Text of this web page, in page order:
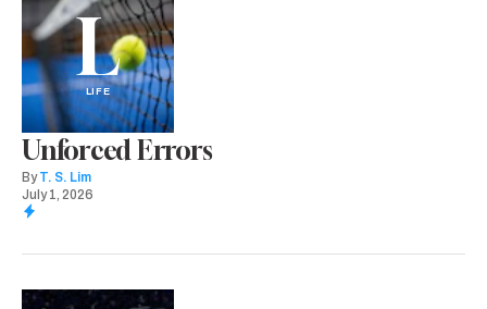
L
LIFE
Unforced Errors
By T. S. Lim
July 1, 2026